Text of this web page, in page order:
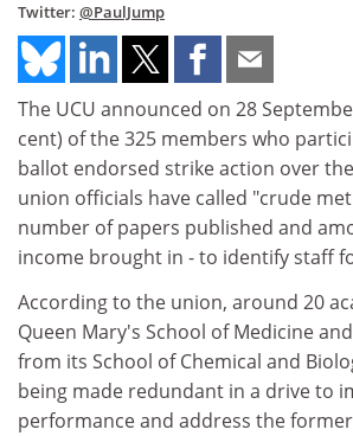
Twitter: @PaulJump
The UCU announced on 28
cent) of the 325 members who
ballot endorsed strike action over
union officials have called "crude
number of papers published and
income brought in - to identify staff
According to the union, around 20
Queen Mary's School of Medicine
from its School of Chemical and
being made redundant in a drive to
performance and address the